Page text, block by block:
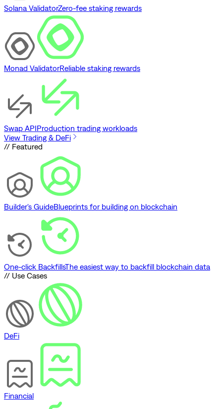
Solana ValidatorZero-fee staking rewards
Monad ValidatorReliable staking rewards
Swap APIProduction trading workloads
View Trading & DeFi
// Featured
Builder's GuideBlueprints for building on blockchain
One-click BackfillsThe easiest way to backfill blockchain data
// Use Cases
DeFi
Financial